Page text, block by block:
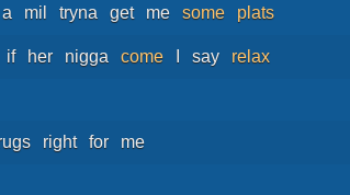
a mil tryna get me some plats
if her nigga come say relax
right for me